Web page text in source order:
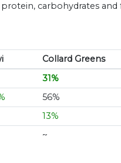
carbohydrates and
Collard Greens
31%
56%
13%
~